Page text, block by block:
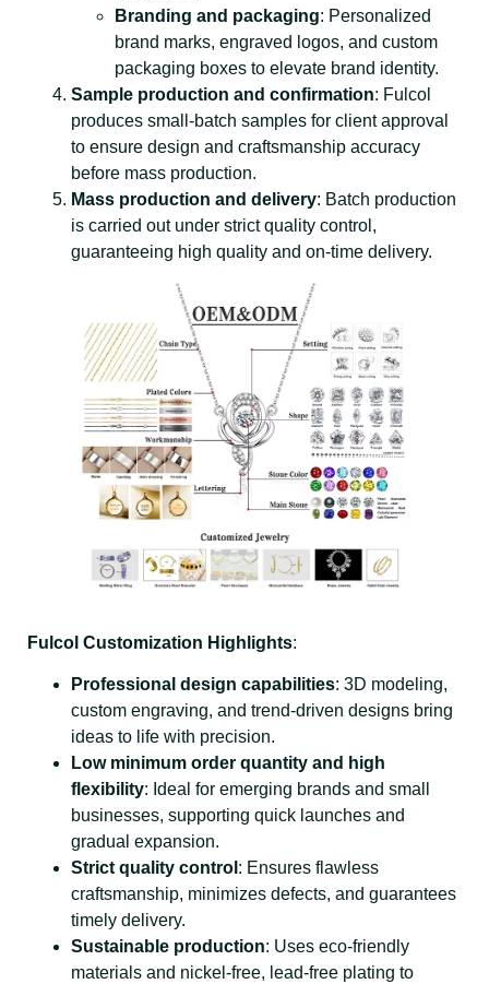
Branding and packaging: Personalized
brand marks, engraved logos, and custom
packaging boxes to elevate brand identity.
Sample production and confirmation: Fulcol
produces small-batch samples for client approval
to ensure design and craftsmanship accuracy
before mass production.
Mass production and delivery: Batch production
is carried out under strict quality control,
guaranteeing high quality and on-time delivery.
Fulcol Customization Highlights:
Professional design capabilities: 3D modeling,
custom engraving, and trend-driven designs bring
ideas to life with precision.
Low minimum order quantity and high
flexibility: Ideal for emerging brands and small
businesses, supporting quick launches and
gradual expansion.
Strict quality control : Ensures flawless
craftsmanship, minimizes defects, and guarantees
timely delivery.
Sustainable production: Uses eco-friendly
materials and nickel-free, lead-free plating to